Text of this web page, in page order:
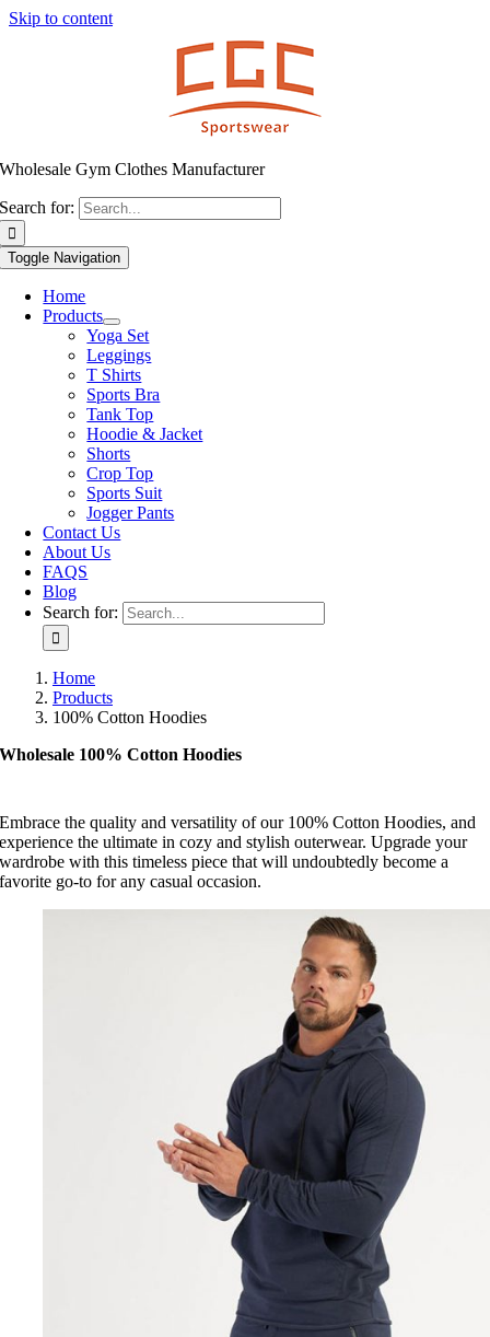
Skip to content
Wholesale Gym Clothes Manufacturer
Search for:
Toggle Navigation
Home
Products
Yoga Set
Leggings
T Shirts
Sports Bra
Tank Top
Hoodie & Jacket
Shorts
Crop Top
Sports Suit
Jogger Pants
Contact Us
About Us
FAQS
Blog
Search for:
Home
Products
100% Cotton Hoodies
Wholesale 100% Cotton Hoodies
Embrace the quality and versatility of our 100% Cotton Hoodies, and
experience the ultimate in cozy and stylish outerwear. Upgrade your
wardrobe with this timeless piece that will undoubtedly become a
favorite go-to for any casual occasion.